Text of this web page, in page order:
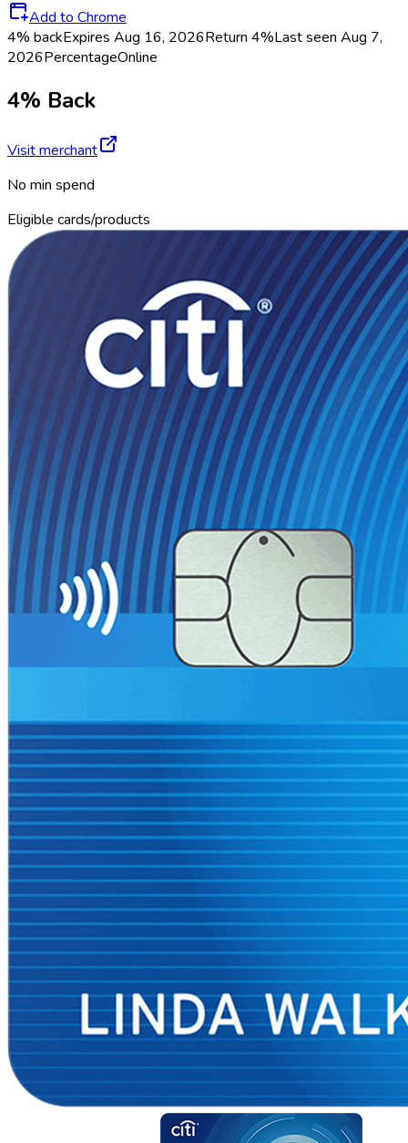
Add to Chrome
4% backExpires Aug 16, 2026Return 4%Last seen Aug 7,
2026PercentageOnline
4% Back
Visit merchant
No min spend
Eligible cards/products